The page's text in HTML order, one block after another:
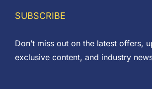
SUBSCRIBE
Don’t miss out on the latest offers,
exclusive content, and industry